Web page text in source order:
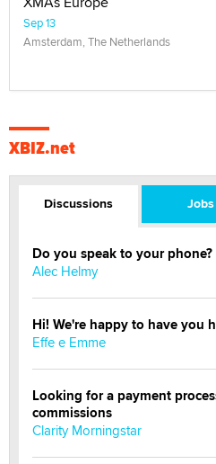
Sep 13
Amsterdam, The Netherlands
XBIZ.net
Discussions Jobs
Do you speak to your phone?
Alec Helmy
Hi! We're happy to have you
Effe e Emme
Looking for a payment
commissions
Clarity Morningstar